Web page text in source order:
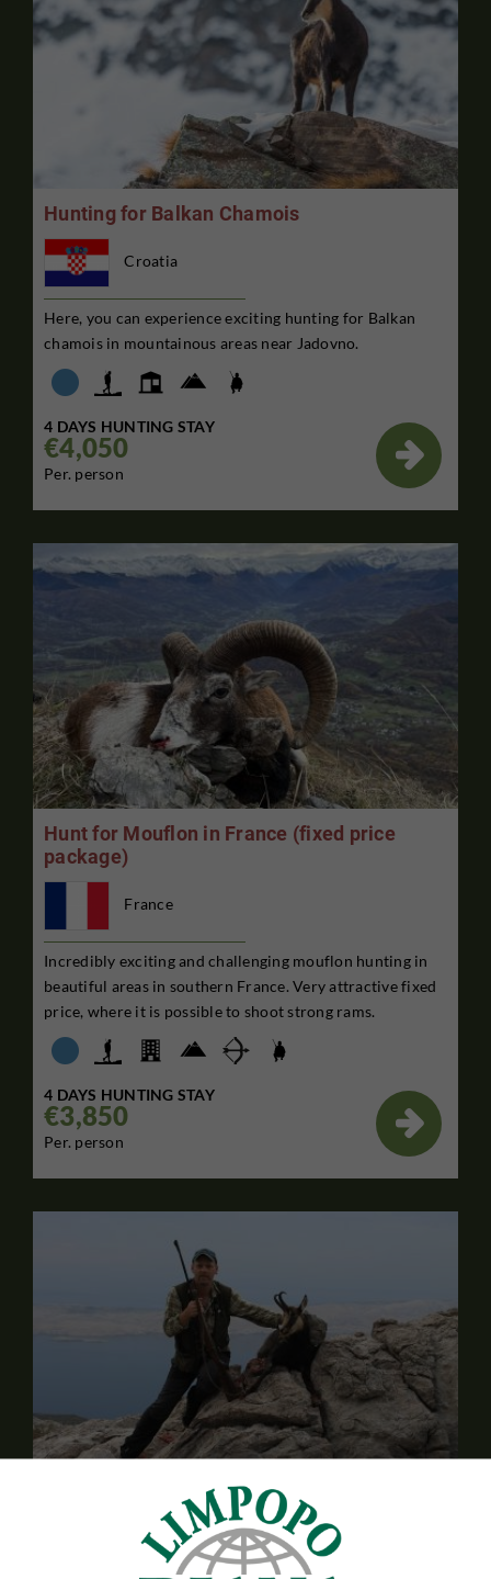
Hunting for Balkan Chamois
Croatia
Here, you can experience exciting hunting for Balkan
chamois in mountainous areas near Jadovno.
4 DAYS HUNTING STAY
€4,050
Per. person

Hunt for Mouflon in France (fixed price
package)
France
Incredibly exciting and challenging mouflon hunting in
beautiful areas in southern France. Very attractive fixed
price, where it is possible to shoot strong rams.
4 DAYS HUNTING STAY
€3,850
Per. person

Unique combination hunt! Chamois,
mouflon, fallow and red stags and bear!
Croatia